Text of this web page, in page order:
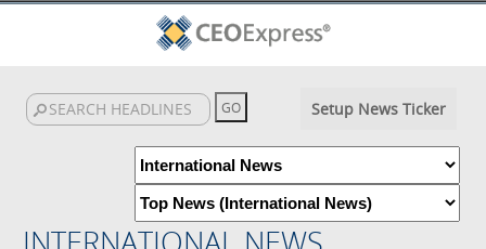
Setup News Ticker